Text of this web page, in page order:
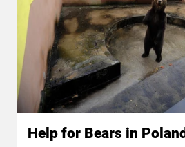
Help for Bears in Poland